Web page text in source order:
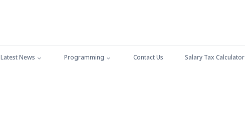
Latest News Programming Contact Us Salary Tax Calculator